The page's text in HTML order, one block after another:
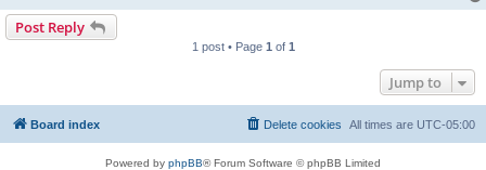
Post Reply
1 post • Page 1 of 1
Jump to
Board index All times are UTC-05:00
Delete cookies
Powered by phpBB® Forum Software © phpBB Limited